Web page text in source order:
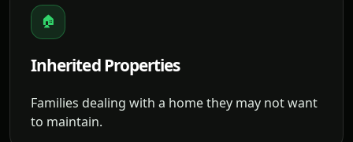
🏠
Inherited Properties
Families dealing with a home they may not want
to maintain.